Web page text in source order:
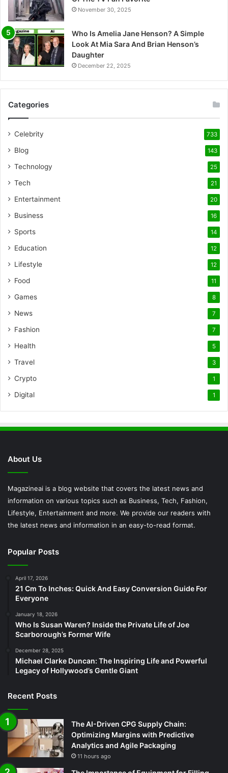
November 30, 2025
Who Is Amelia Jane Henson? A Simple
Look At Mia Sara And Brian Henson’s
Daughter
December 22, 2025
Categories
Celebrity 733
Blog 143
Technology 25
Tech 21
Entertainment 20
Business 16
Sports 14
Education 12
Lifestyle 12
Food 11
Games 8
News 7
Fashion 7
Health 5
Travel 3
Crypto 1
Digital 1
About Us
Magazineai is a blog website that covers the latest news and
information on various topics such as Business, Tech, Fashion,
Lifestyle, Entertainment and more. We provide our readers with
the latest news and information in an easy-to-read format.
Popular Posts
April 17, 2026
21 Cm To Inches: Quick And Easy Conversion Guide For
Everyone
January 18, 2026
Who Is Susan Waren? Inside the Private Life of Joe
Scarborough’s Former Wife
December 28, 2025
Michael Clarke Duncan: The Inspiring Life and Powerful
Legacy of Hollywood’s Gentle Giant
Recent Posts
The AI-Driven CPG Supply Chain:
Optimizing Margins with Predictive
Analytics and Agile Packaging
11 hours ago